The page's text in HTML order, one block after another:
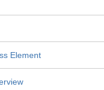
Element